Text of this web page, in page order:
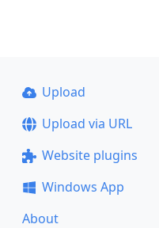
Upload
Upload via URL
Website plugins
Windows App
About